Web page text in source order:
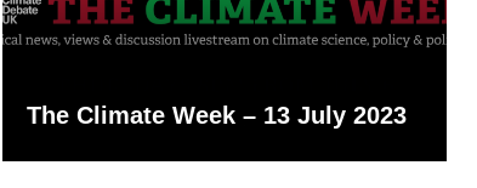
The Climate Week – 13 July 2023